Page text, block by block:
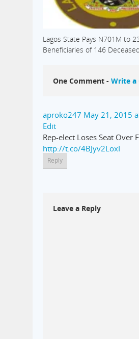
Lagos State Pays N701M to
Beneficiaries of 146
One Comment - Write a
aproko247 May 21, 2015
Edit
Rep-elect Loses Seat Over
http://t.co/4BJyv2LoxI
Reply
Leave a Reply